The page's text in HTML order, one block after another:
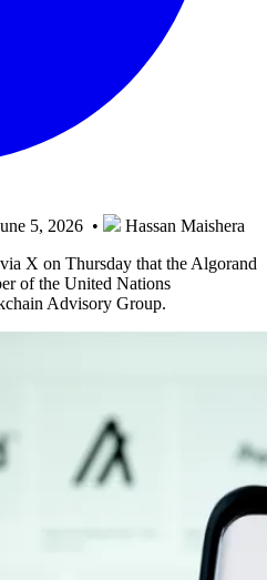
5, 2026 •
Hassan Maishera
X on Thursday that the Algorand
of the United Nations
Advisory Group.